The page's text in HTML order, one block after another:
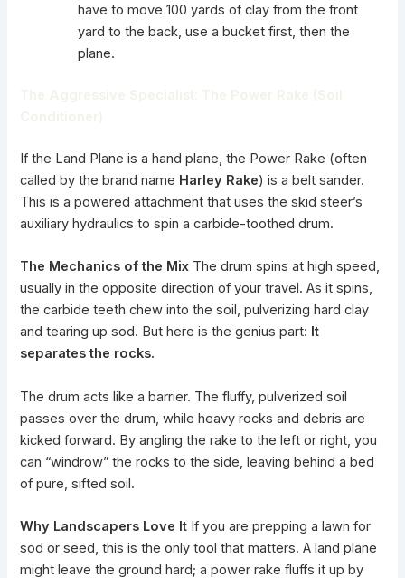
have to move 100 yards of clay from the front
yard to the back, use a bucket first, then the
plane.
If the Land Plane is a hand plane, the Power Rake (often
called by the brand name Harley Rake) is a belt sander.
This is a powered attachment that uses theskid steer’s
auxiliary hydraulics to spin a carbide-toothed drum.
The Mechanics of the Mix The drum spins at high speed,
usually in the opposite direction of your travel. As it spins,
the carbide teeth chew into the soil, pulverizing hard clay
and tearing up sod. But here is the genius part: It
separates the rocks.
The drum acts like a barrier. The fluffy, pulverized soil
passes over the drum, while heavy rocks and debris are
kicked forward. By angling the rake to the left or right, you
can “windrow” the rocks to the side, leaving behind a bed
of pure, sifted soil.
Why Landscapers Love It If you are prepping a lawn for
sod or seed, this is the only tool that matters. A land plane
might leave the ground hard; a power rake fluffs it up by